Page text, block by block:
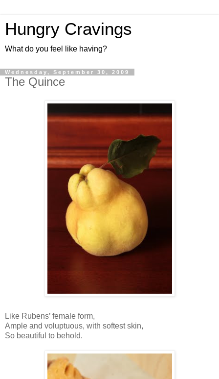
Hungry Cravings
What do you feel like having?
Wednesday, September 30, 2009
The Quince
Like Rubens’ female form,
Ample and voluptuous, with softest skin,
So beautiful to behold.